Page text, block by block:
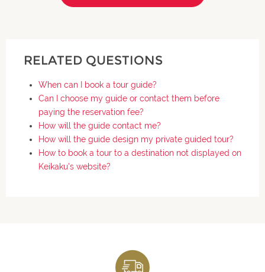
RELATED QUESTIONS
When can I book a tour guide?
Can I choose my guide or contact them before
paying the reservation fee?
How will the guide contact me?
How will the guide design my private guided tour?
How to book a tour to a destination not displayed on
Keikaku's website?